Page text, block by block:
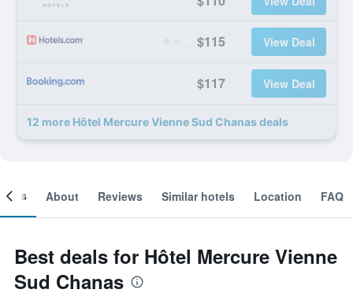
$115 View Deal
$117 View Deal
12 more Hôtel Mercure Vienne Sud Chanas deals
About Reviews Similar hotels Location FAQ
Best deals for Hôtel Mercure Vienne
Sud Chanas